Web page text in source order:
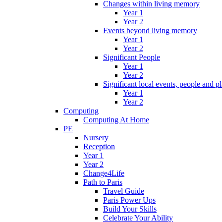
Changes within living memory
Year 1
Year 2
Events beyond living memory
Year 1
Year 2
Significant People
Year 1
Year 2
Significant local events, people and
Year 1
Year 2
Computing
Computing At Home
PE
Nursery
Reception
Year 1
Year 2
Change4Life
Path to Paris
Travel Guide
Paris Power Ups
Build Your Skills
Celebrate Your Ability